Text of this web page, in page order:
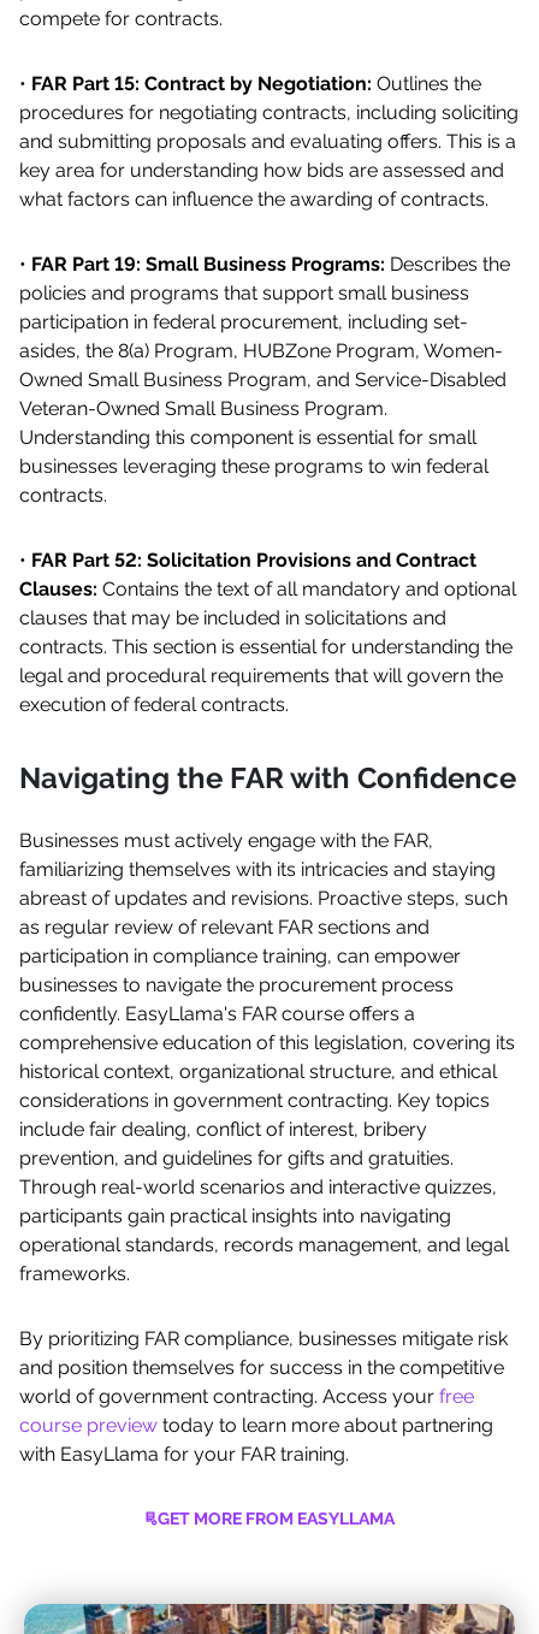
compete for contracts.
• FAR Part 15: Contract by Negotiation: Outlines the
procedures for negotiating contracts, including soliciting
and submitting proposals and evaluating offers. This is a
key area for understanding how bids are assessed and
what factors can influence the awarding of contracts.
• FAR Part 19: Small Business Programs: Describes the
policies and programs that support small business
participation in federal procurement, including set-
asides, the 8(a) Program, HUBZone Program, Women-
Owned Small Business Program, and Service-Disabled
Veteran-Owned Small Business Program.
Understanding this component is essential for small
businesses leveraging these programs to win federal
contracts.
• FAR Part 52: Solicitation Provisions and Contract
Clauses: Contains the text of all mandatory and optional
clauses that may be included in solicitations and
contracts. This section is essential for understanding the
legal and procedural requirements that will govern the
execution of federal contracts.
Navigating the FAR with Confidence
Businesses must actively engage with the FAR,
familiarizing themselves with its intricacies and staying
abreast of updates and revisions. Proactive steps, such
as regular review of relevant FAR sections and
participation in compliance training, can empower
businesses to navigate the procurement process
confidently. EasyLlama's FAR course offers a
comprehensive education of this legislation, covering its
historical context, organizational structure, and ethical
considerations in government contracting. Key topics
include fair dealing, conflict of interest, bribery
prevention, and guidelines for gifts and gratuities.
Through real-world scenarios and interactive quizzes,
participants gain practical insights into navigating
operational standards, records management, and legal
frameworks.
By prioritizing FAR compliance, businesses mitigate risk
and position themselves for success in the competitive
world of government contracting. Access your free
course preview today to learn more about partnering
with EasyLlama for your FAR training.
GET MORE FROM EASYLLAMA